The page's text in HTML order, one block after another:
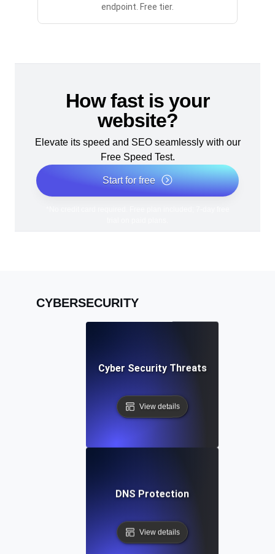
endpoint. Free tier.
How fast is your
website?
Elevate its speed and SEO seamlessly with our
Free Speed Test.
Start for free
CYBERSECURITY
Cyber Security Threats
View details
DNS Protection
View details